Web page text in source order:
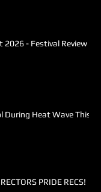
2026 - Festival Review
During Heat Wave This
PRIDE RECS!